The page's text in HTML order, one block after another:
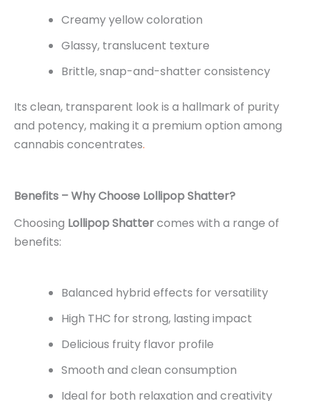
Creamy yellow coloration
Glassy, translucent texture
Brittle, snap-and-shatter consistency
Its clean, transparent look is a hallmark of purity
and potency, making it a premium option among
cannabis concentrates.
Benefits – Why Choose Lollipop Shatter?
Choosing Lollipop Shattercomes with a range of
benefits:
Balanced hybrid effects for versatility
High THC for strong, lasting impact
Delicious fruity flavor profile
Smooth and clean consumption
Ideal for both relaxation and creativity